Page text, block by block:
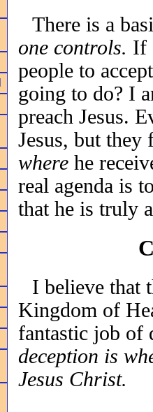
There is a
one controls. If
people to
going to do? I
preach Jesus.
Jesus, but they
where he
real agenda is
that he is truly
I believe that
Kingdom of
fantastic job of
deception is
Jesus Christ.